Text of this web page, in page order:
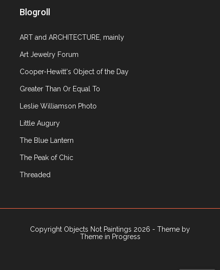
Paris
Pinakothek de Moderne
Public Art
Rago
Russian Decorative Arts
R|R Gallery
Television
Textiles
Wright
Blogroll
ART and ARCHITECTURE, mainly
Art Jewelry Forum
Cooper-Hewitt's Object of the Day
Greater Than Or Equal To
Leslie Williamson Photo
Little Augury
The Blue Lantern
The Peak of Chic
Threaded
Copyright Objects Not Paintings 2026 - Theme by
Theme in Progress